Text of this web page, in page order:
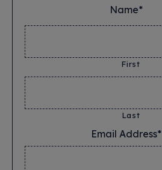
Name*
First
Last
Email Address*